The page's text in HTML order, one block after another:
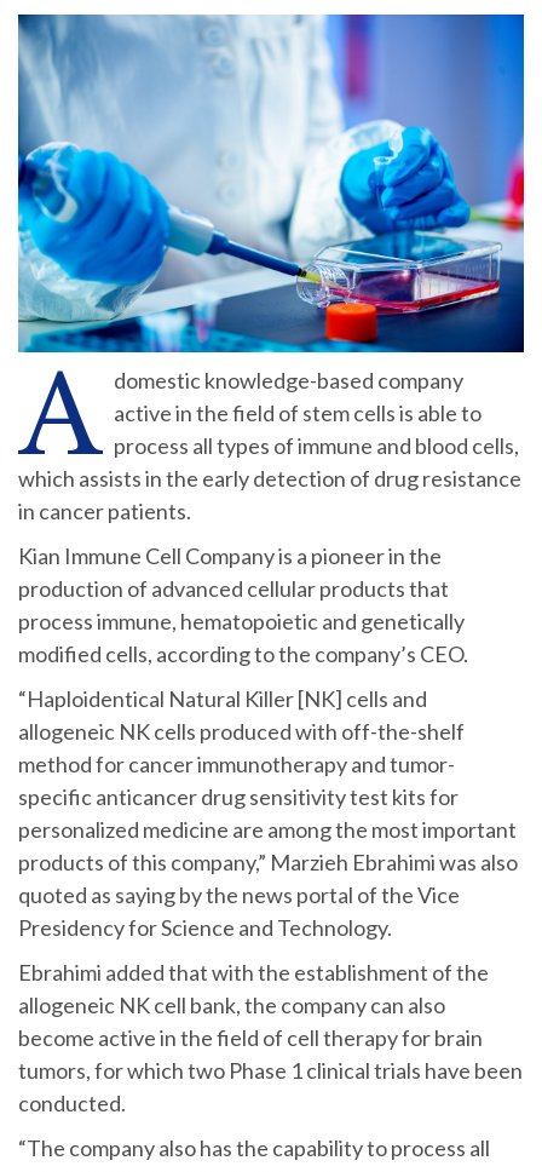
A domestic knowledge-based company
active in the field of stem cells is able to
process all types of immune and blood cells,
which assists in the early detection of drug resistance
in cancer patients.
Kian Immune Cell Company is a pioneer in the
production of advanced cellular products that
process immune, hematopoietic and genetically
modified cells, according to the company’s CEO.
“Haploidentical Natural Killer [NK] cells and
allogeneic NK cells produced with off-the-shelf
method for cancer immunotherapy and tumor-
specific anticancer drug sensitivity test kits for
personalized medicine are among the most important
products of this company,” Marzieh Ebrahimi was also
quoted as saying by the news portal of the Vice
Presidency for Science and Technology.
Ebrahimi added that with the establishment of the
allogeneic NK cell bank, the company can also
become active in the field of cell therapy for brain
tumors, for which two Phase 1 clinical trials have been
conducted.
“The company also has the capability to process all